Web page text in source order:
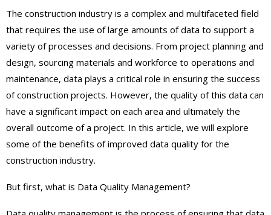
The construction industry is a complex and multifaceted field
that requires the use of large amounts of data to support a
variety of processes and decisions. From project planning and
design, sourcing materials and workforce to operations and
maintenance, data plays a critical role in ensuring the success
of construction projects. However, the quality of this data can
have a significant impact on each area and ultimately the
overall outcome of a project. In this article, we will explore
some of the benefits of improved data quality for the
construction industry.
But first, what is Data Quality Management?